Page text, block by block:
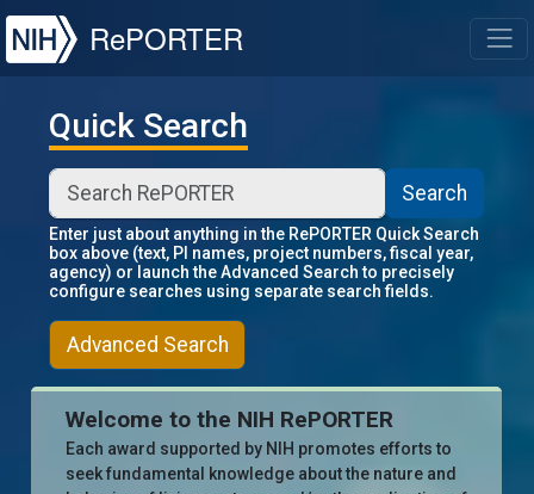
NIH
RePORTER
Quick Search
Search
Enter just about anything in the RePORTER Quick Search
box above (text, PI names, project numbers, fiscal year,
agency) or launch the Advanced Search to precisely
configure searches using separate search fields.
Advanced Search
Welcome to the NIH RePORTER
Each award supported by NIH promotes efforts to
seek fundamental knowledge about the nature and